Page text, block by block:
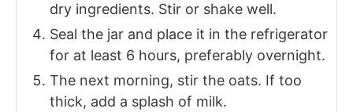
dry ingredients. Stir or shake well.
Seal the jar and place it in the refrigerator
for at least 6 hours, preferably overnight.
The next morning, stir the oats. If too
thick, add a splash of milk.